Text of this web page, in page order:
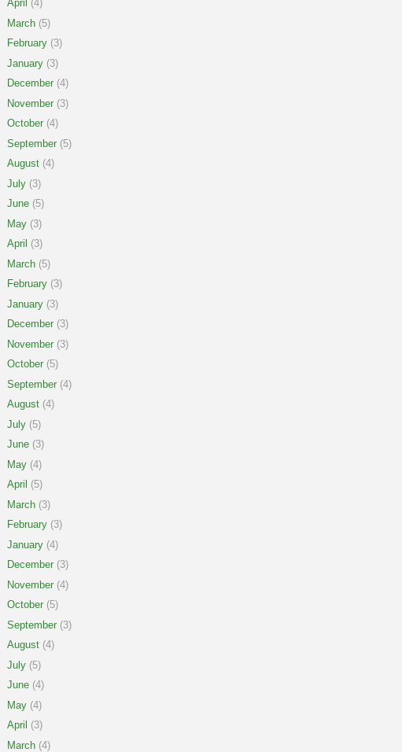
April (4)
March (5)
February (3)
January (3)
December (4)
November (3)
October (4)
September (5)
August (4)
July (3)
June (5)
May (3)
April (3)
March (5)
February (3)
January (3)
December (3)
November (3)
October (5)
September (4)
August (4)
July (5)
June (3)
May (4)
April (5)
March (3)
February (3)
January (4)
December (3)
November (4)
October (5)
September (3)
August (4)
July (5)
June (4)
May (4)
April (3)
March (4)